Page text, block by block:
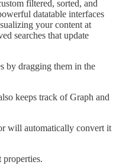
filtered, sorted, and
datatable interfaces
your content at
searches that update
by dragging them in the
keeps track of Graph and
will automatically convert it
properties.